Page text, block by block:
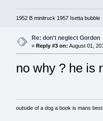
1952 B minitruck 1957 Isetta bubble
Re: don't neglect Gordon
« Reply #3 on: August 01,
no why ? he is
outside of a dog a book is mans